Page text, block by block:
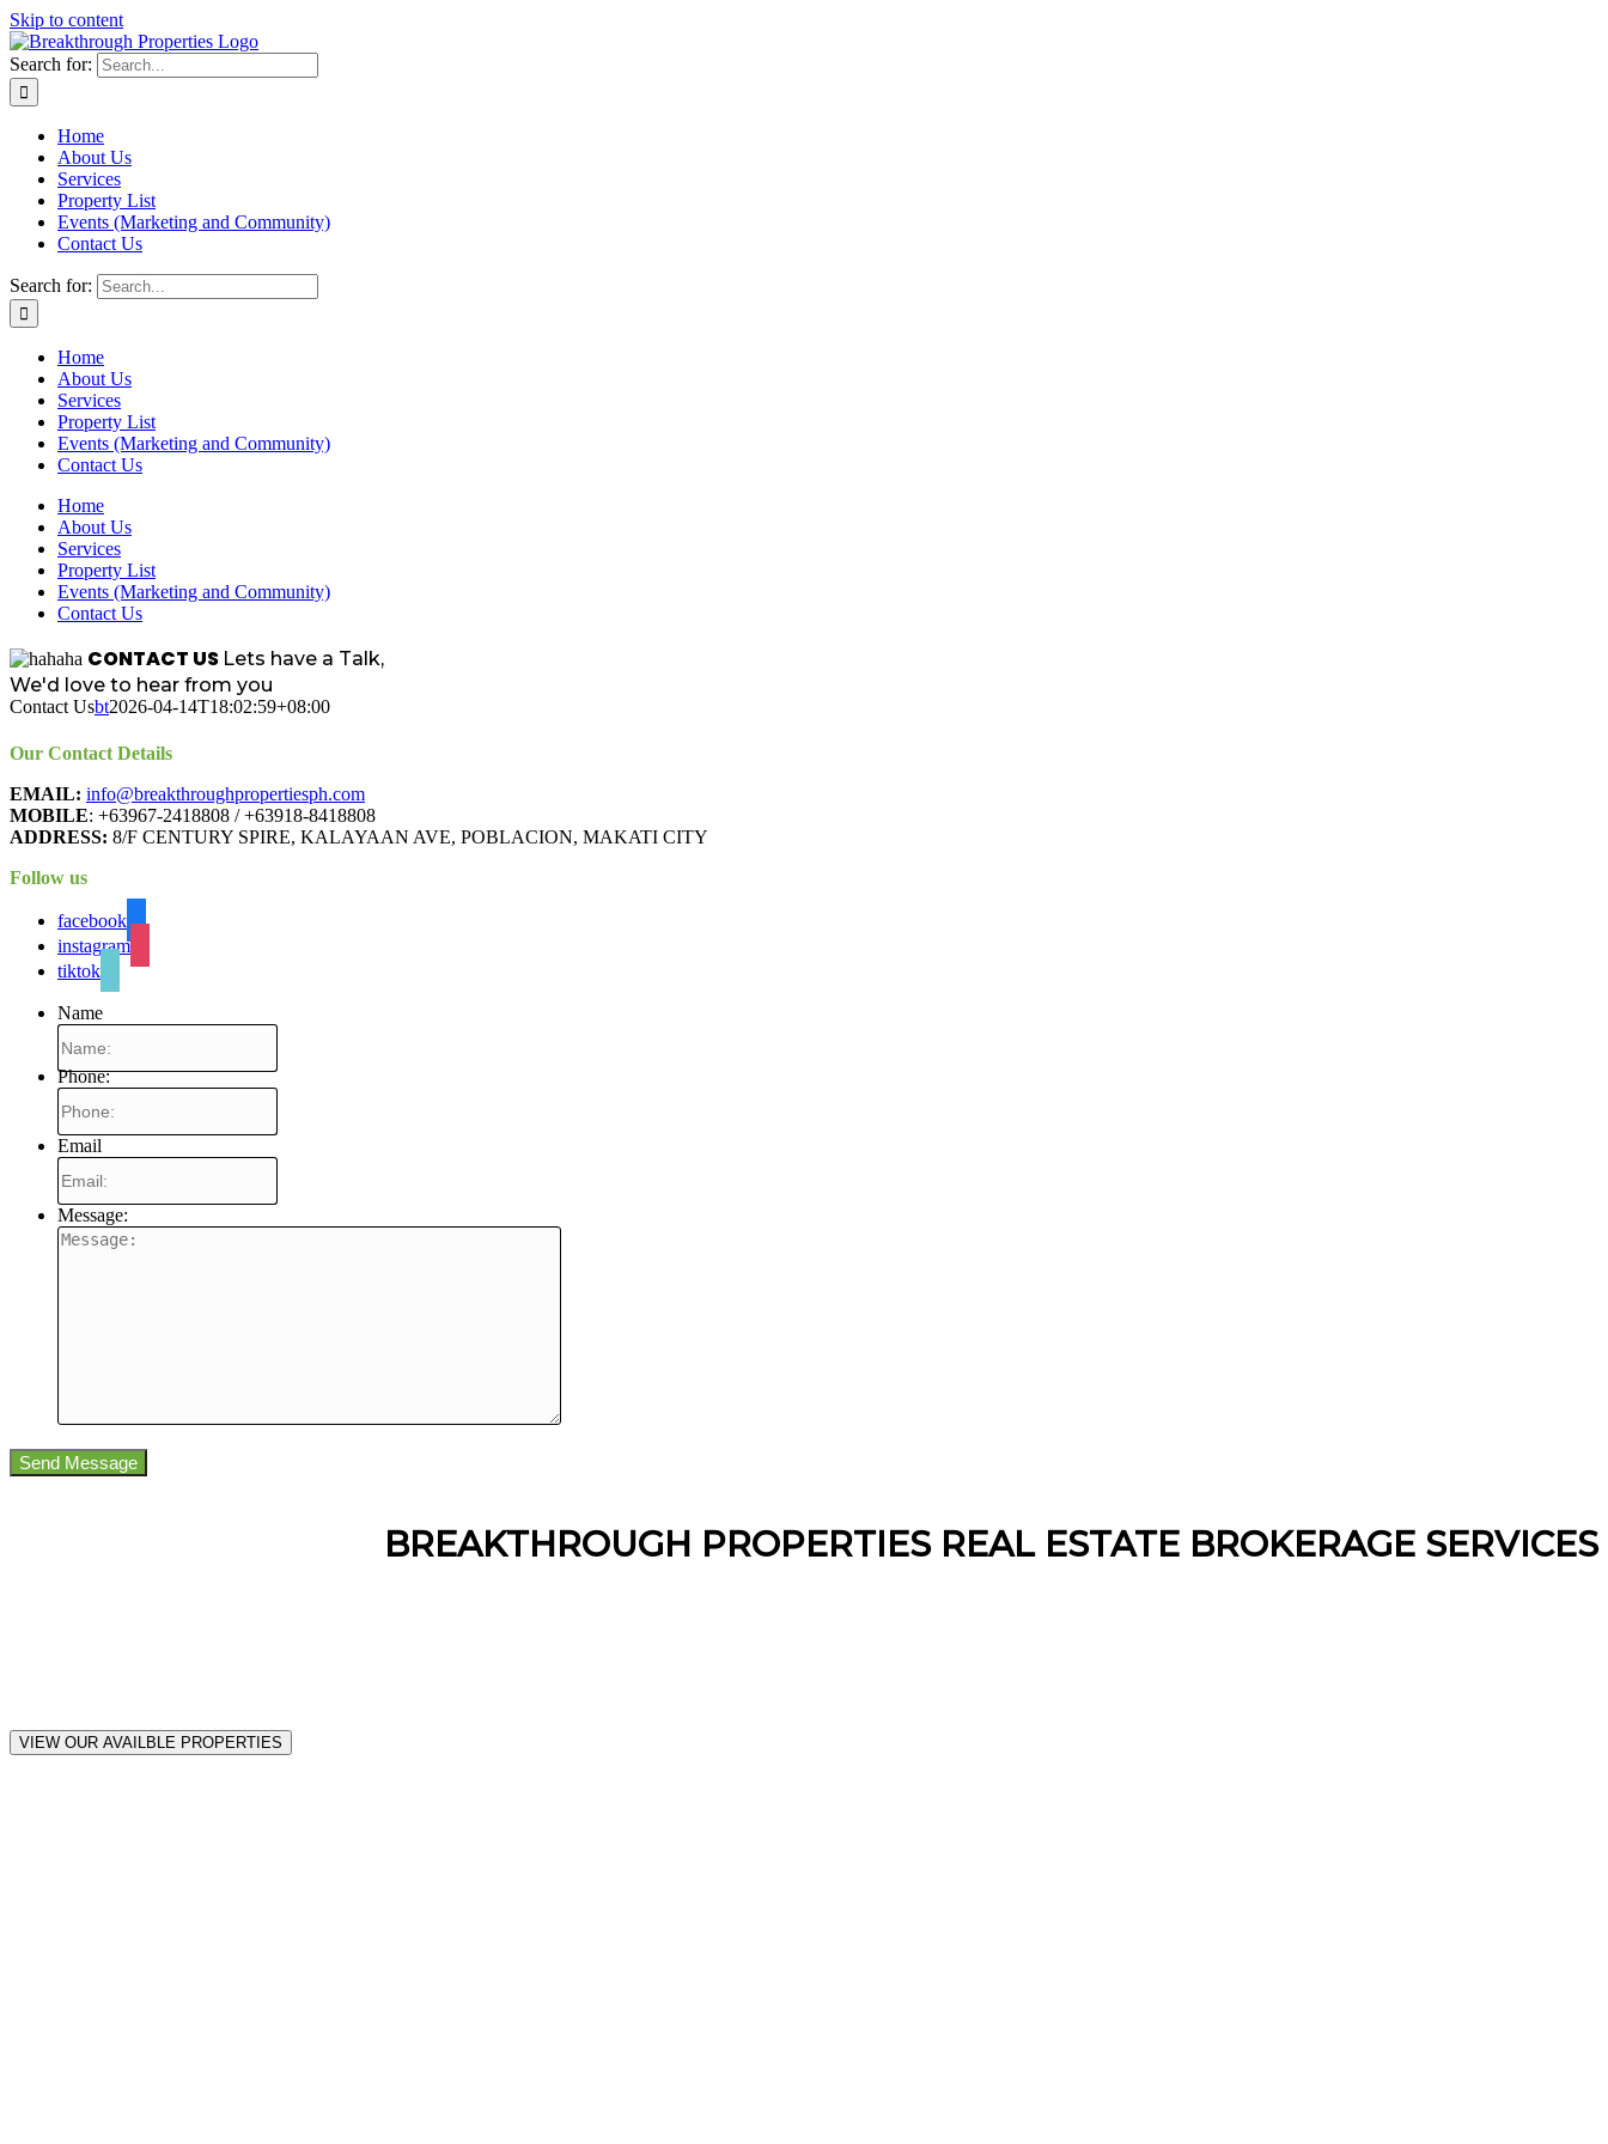
Skip to content
Search for:
Home
About Us
Services
Property List
Events (Marketing and Community)
Contact Us
Search for:
Home
About Us
Services
Property List
Events (Marketing and Community)
Contact Us
Home
About Us
Services
Property List
Events (Marketing and Community)
Contact Us
CONTACT US Lets have a Talk,
We'd love to hear from you
Contact Usbt2026-04-14T18:02:59+08:00
Our Contact Details
EMAIL: info@breakthroughpropertiesph.com
MOBILE: +63967-2418808 / +63918-8418808
ADDRESS: 8/F CENTURY SPIRE, KALAYAAN AVE, POBLACION, MAKATI CITY
Follow us
facebook
instagram
tiktok
Name
Phone:
Email
Message:
BREAKTHROUGH PROPERTIES REAL ESTATE BROKERAGE SERVICES
VIEW OUR AVAILBLE PROPERTIES